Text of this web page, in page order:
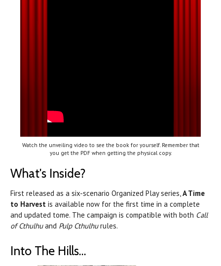
Watch the unveiling video to see the book for yourself. Remember that
you get the PDF when getting the physical copy.
What's Inside?
First released as a six-scenario Organized Play series,A Time
to Harvest is available now for the first time in a complete
and updated tome. The campaign is compatible with both Call
of Cthulhuand Pulp Cthulhurules.
Into The Hills...